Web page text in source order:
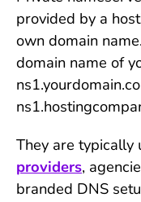
provided by a
own domain
domain name of
They are typically
providers,
branded DNS